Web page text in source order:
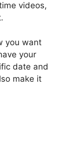
videos,
you want
your
date and
make it